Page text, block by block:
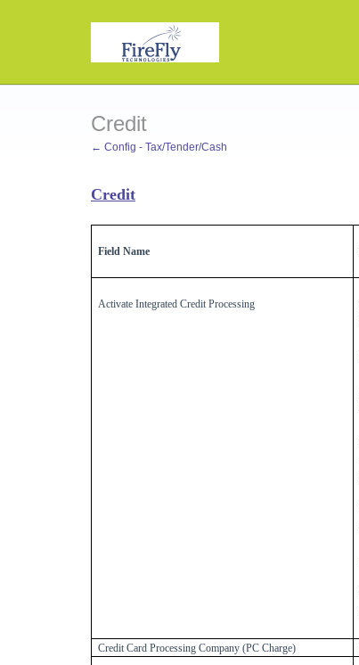
Credit
← Config - Tax/Tender/Cash
Credit
Field Name
Activate Integrated Credit Processing
Credit Card Processing Company (PC Charge)